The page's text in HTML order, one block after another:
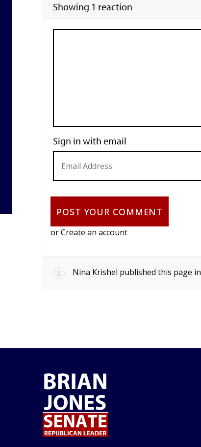
Showing 1 reaction
Sign in with email
orCreate an account
Nina Krishel published this page in